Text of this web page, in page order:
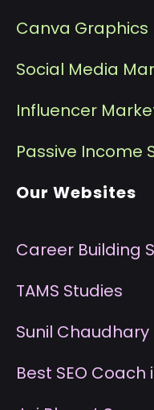
Canva Graphics
Social Media
Influencer
Passive Income
Our Websites
Career Building
TAMS Studies
Sunil Chaudhary
Best SEO Coach